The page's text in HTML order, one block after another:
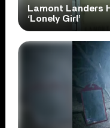
Lamont Landers
‘Lonely Girl’